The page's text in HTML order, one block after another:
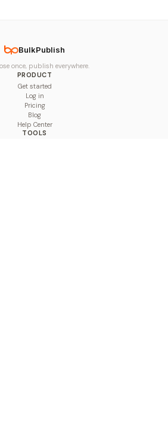
BulkPublish
once, publish everywhere.
PRODUCT
Get started
Log in
Pricing
Blog
Help Center
TOOLS